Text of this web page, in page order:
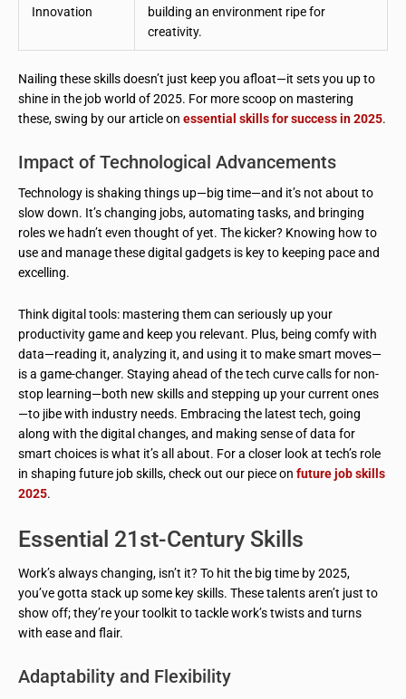
Innovation
building an environment ripe for
creativity.
Nailing these skills doesn’t just keep you afloat—it sets you up to
shine in the job world of 2025. For more scoop on mastering
these, swing by our article on essential skills for success in 2025.
Impact of Technological Advancements
Technology is shaking things up—big time—and it’s not about to
slow down. It’s changing jobs, automating tasks, and bringing
roles we hadn’t even thought of yet. The kicker? Knowing how to
use and manage these digital gadgets is key to keeping pace and
excelling.
Think digital tools: mastering them can seriously up your
productivity game and keep you relevant. Plus, being comfy with
data—reading it, analyzing it, and using it to make smart moves—
is a game-changer. Staying ahead of the tech curve calls for non-
stop learning—both new skills and stepping up your current ones
—to jibe with industry needs. Embracing the latest tech, going
along with the digital changes, and making sense of data for
smart choices is what it’s all about. For a closer look at tech’s role
in shaping future job skills, check out our piece on future job skills
2025.
Essential 21st-Century Skills
Work’s always changing, isn’t it? To hit the big time by 2025,
you’ve gotta stack up some key skills. These talents aren’t just to
show off; they’re your toolkit to tackle work’s twists and turns
with ease and flair.
Adaptability and Flexibility